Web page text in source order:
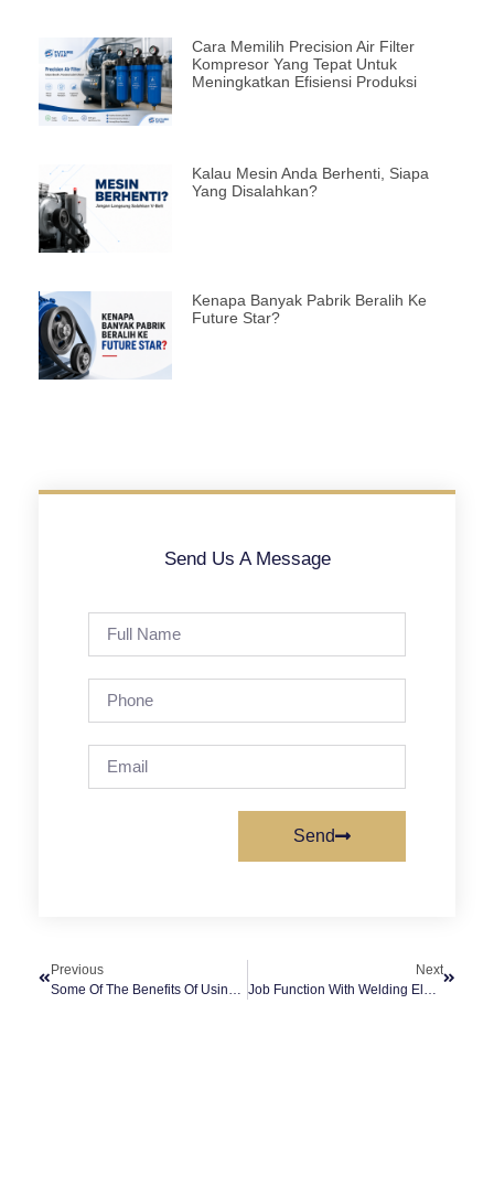
Cara Memilih Precision Air Filter
Kompresor Yang Tepat Untuk
Meningkatkan Efisiensi Produksi
Kalau Mesin Anda Berhenti, Siapa
Yang Disalahkan?
Kenapa Banyak Pabrik Beralih Ke
Future Star?
Send Us A Message
Send
Previous
Next